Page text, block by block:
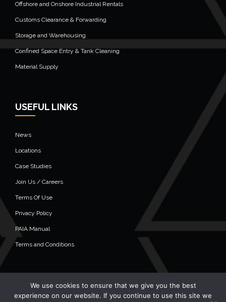
Offshore and Onshore Industrial Rentals
Customs Clearance & Forwarding
Storage and Warehousing
Confined Space Entry & Tank Cleaning
Material Supply
USEFUL LINKS
News
Locations
Case Studies
Join Us / Careers
Terms Of Use
Privacy Policy
PAIA Manual
Terms and Conditions
We use cookies to ensure that we give you the best
experience on our website. If you continue to use this site we